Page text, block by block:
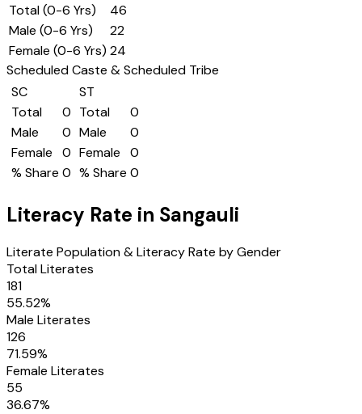
Total (0-6 Yrs)
46
Male (0-6 Yrs)
22
Female (0-6 Yrs) 24
Scheduled Caste & Scheduled Tribe
SC
Total
0
Male
0
Female
0
% Share 0
ST
Total
0
Male
0
Female
0
% Share 0
Literacy Rate in Sangauli
Literate Population & Literacy Rate by Gender
Total Literates
181
55.52%
Male Literates
126
71.59%
Female Literates
55
36.67%